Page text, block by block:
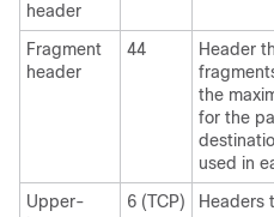
header
Fragment
header
44
Header
the
for the
used in
Upper-
6 (TCP)
Headers